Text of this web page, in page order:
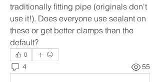
traditionally fitting pipe (originals don't
use it!). Does everyone use sealant on
these or get better clamps than the
default?
0
4 55